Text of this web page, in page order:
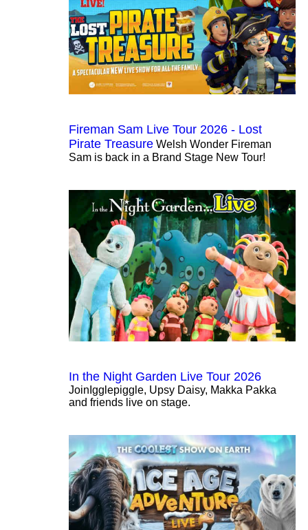
Fireman Sam Live Tour 2026 - Lost
Pirate Treasure Welsh Wonder Fireman
Sam is back in a Brand Stage New Tour!
In the Night Garden Live Tour 2026
JoinIgglepiggle, Upsy Daisy, Makka Pakka
and friends live on stage.